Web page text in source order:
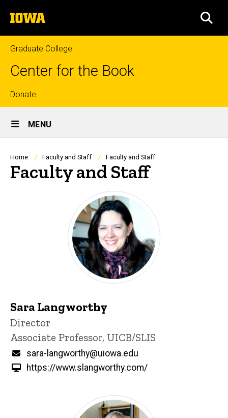
to
content
The
University
of
Iowa
Graduate College
Center for the Book
Top
links
Donate
Site
Main
Navigation
MENU
Breadcrumb
Home Faculty and Staff Faculty and Staff
Faculty and Staff
Sara Langworthy
Title/Position
Director
Associate Professor, UICB/SLIS
Email
sara-langworthy@uiowa.edu
https://www.slangworthy.com/